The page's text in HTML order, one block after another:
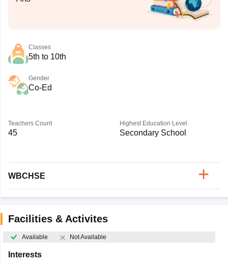
Classes
5th to 10th
Gender
Co-Ed
Teachers Count
45
Highest Education Level
Secondary School
WBCHSE
Facilities & Activites
Available Not Available
Interests